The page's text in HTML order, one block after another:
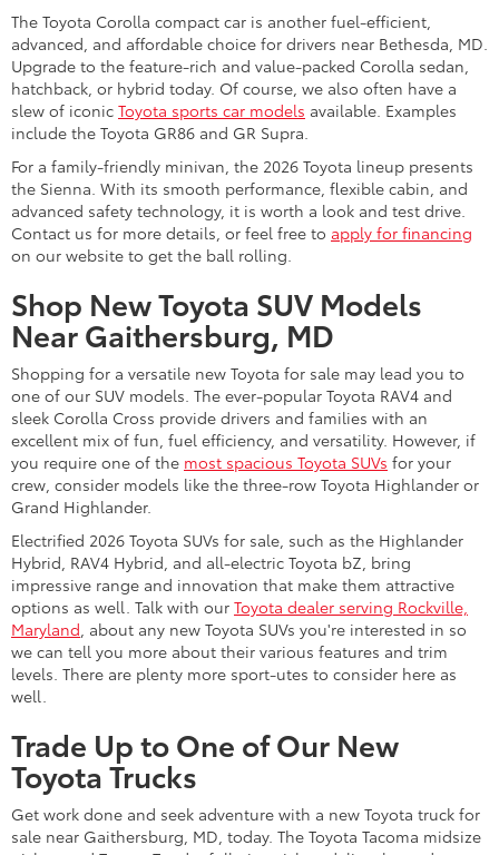
The Toyota Corolla compact car is another fuel-efficient,
advanced, and affordable choice for drivers near Bethesda, MD.
Upgrade to the feature-rich and value-packed Corolla sedan,
hatchback, or hybrid today. Of course, we also often have a
slew of iconic Toyota sports car models available. Examples
include the Toyota GR86 and GR Supra.
For a family-friendly minivan, the 2026 Toyota lineup presents
the Sienna. With its smooth performance, flexible cabin, and
advanced safety technology, it is worth a look and test drive.
Contact us for more details, or feel free to apply for financing
on our website to get the ball rolling.
Shop New Toyota SUV Models
Near Gaithersburg, MD
Shopping for a versatile new Toyota for sale may lead you to
one of our SUV models. The ever-popular Toyota RAV4 and
sleek Corolla Cross provide drivers and families with an
excellent mix of fun, fuel efficiency, and versatility. However, if
you require one of the most spacious Toyota SUVs for your
crew, consider models like the three-row Toyota Highlander or
Grand Highlander.
Electrified 2026 Toyota SUVs for sale, such as the Highlander
Hybrid, RAV4 Hybrid, and all-electric Toyota bZ, bring
impressive range and innovation that make them attractive
options as well. Talk with our Toyota dealer serving Rockville,
Maryland , about any new Toyota SUVs you're interested in so
we can tell you more about their various features and trim
levels. There are plenty more sport-utes to consider here as
well.
Trade Up to One of Our New
Toyota Trucks
Get work done and seek adventure with a new Toyota truck for
sale near Gaithersburg, MD, today. The Toyota Tacoma midsize